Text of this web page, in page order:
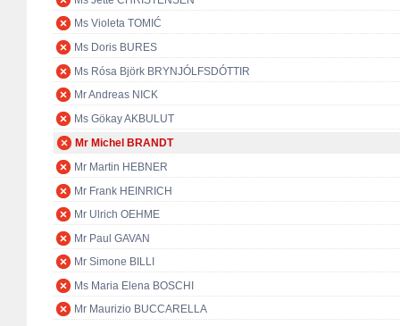
Ms Violeta TOMIĆ
Ms Doris BURES
Ms Rósa Björk BRYNJÓLFSDÓTTIR
Mr Andreas NICK
Ms Gökay AKBULUT
Mr Michel BRANDT
Mr Martin HEBNER
Mr Frank HEINRICH
Mr Ulrich OEHME
Mr Paul GAVAN
Mr Simone BILLI
Ms Maria Elena BOSCHI
Mr Maurizio BUCCARELLA